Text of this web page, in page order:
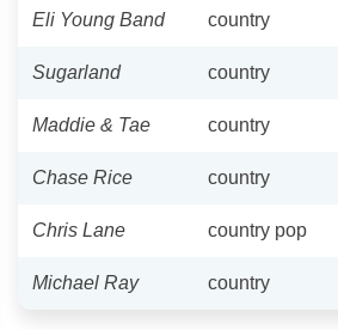
Eli Young Band country
Sugarland country
Maddie & Tae country
Chase Rice country
Chris Lane country pop
Michael Ray country